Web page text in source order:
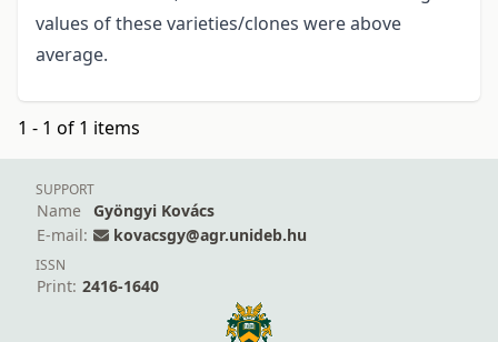
values of these varieties/clones were above
average.
1 - 1 of 1 items
SUPPORT
Name
Gyöngyi Kovács
E-mail:
kovacsgy@agr.unideb.hu
ISSN
Print: 2416-1640